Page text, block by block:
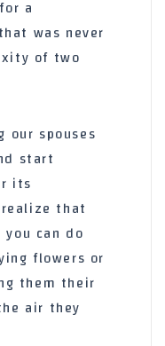
a
was never
of two
our spouses
start
its
that
can do
flowers or
them their
air they